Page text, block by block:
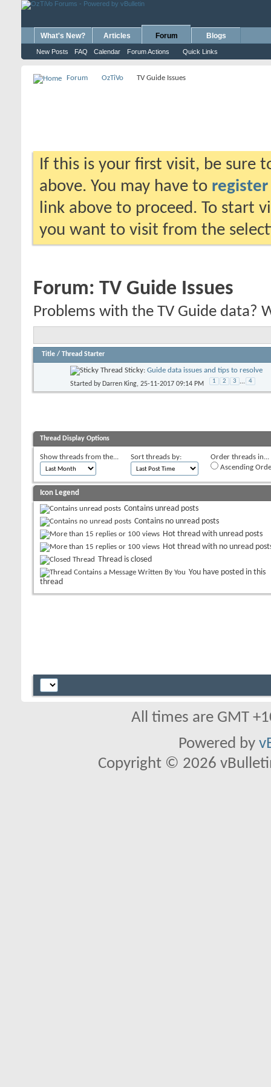
What's New? Articles Forum
New Posts FAQ Calendar Forum Actions Quick Links
Blogs
Forum OzTiVo TV Guide Issues
If this is your first visit, be sure
above. You may have to register
link above to proceed. To start
you want to visit from the
Forum: TV Guide Issues
Problems with the TV Guide data?
Title / Thread Starter
Sticky: Guide data issues and tips to resolve
Started by Darren King, 25-11-2017 09:14 PM 1 2 3 ... 4
Thread Display Options
Show threads from the... Sort threads by:
Order threads in...
Ascending
Icon Legend
Contains unread posts
Contains no unread posts
Hot thread with unread posts
Hot thread with no unread
Thread is closed
You have posted in this
thread
All times are GMT
Powered by
Copyright © 2026